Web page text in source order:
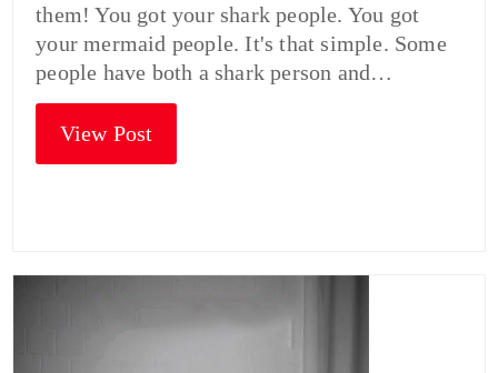
them! You got your shark people. You got
your mermaid people. It's that simple. Some
people have both a shark person and…
View Post